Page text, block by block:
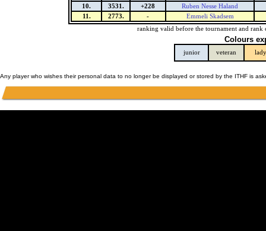
10.
3531. +228
Ruben Nesse Haland
11.
2773. -
Emmeli Skadsem
ranking valid before the tournament and rank
Colours
junior veteran lady
Any player who wishes their personal data to no longer be displayed or stored by the ITHF is